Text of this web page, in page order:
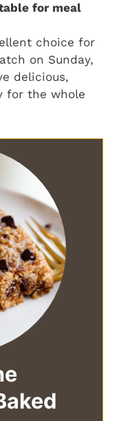
for meal
choice for
on Sunday,
delicious,
for the whole